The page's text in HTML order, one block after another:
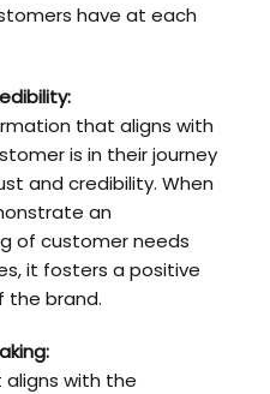
have at each
that aligns with
is in their journey
and credibility. When
an
of customer needs
it fosters a positive
the brand.
with the